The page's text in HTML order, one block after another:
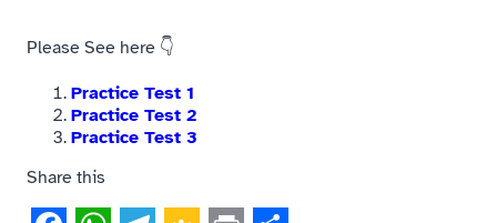
Please See here 👇
Practice Test 1
Practice Test 2
Practice Test 3
Share this